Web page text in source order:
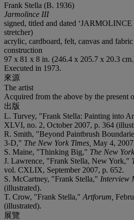
Frank Stella (B. 1936)
Jarmolince III
signed, titled and dated ‘JARMOLINCE
stretcher)
acrylic, cardboard, felt, canvas and
construction
97 x 81 x 8 in. (246.4 x 205.7 x 20.3
Executed in 1973.
來源
The artist
Acquired from the above by the present
出版
L. Turvey, "Frank Stella: Painting into
XLVI, no. 2, October 2007, p. 364
R. Smith, "Beyond Paintbrush
3-D," The New York Times, May 4,
S. Maine, "Thinking Big," The New
J. Lawrence, "Frank Stella, New York,"
vol. CXLIX, September 2007, p. 652.
S. McCartney, "Frank Stella," Interview
(illustrated).
T. Crow, "Frank Stella," Artforum,
(illustrated).
展覽